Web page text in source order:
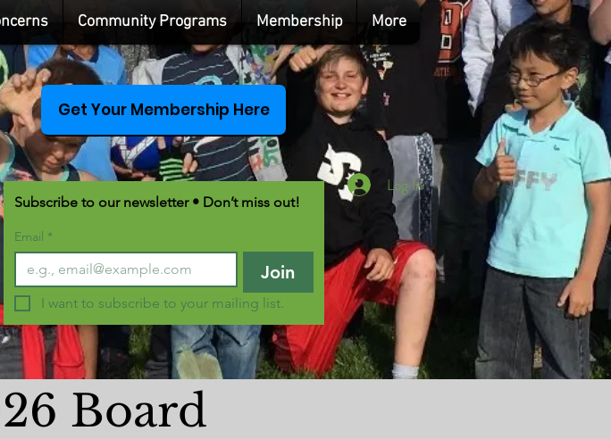
Get Your Membership Here
Subscribe to our newsletter • Don’t miss out!
Email *
Join
I want to subscribe to your mailing list.
Community Programs Membership More
Log In
Board